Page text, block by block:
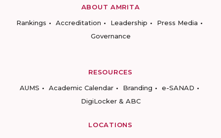
ABOUT AMRITA
Rankings
Accreditation Leadership
Press Media
Governance
RESOURCES
AUMS
Academic Calendar Branding
e-SANAD
DigiLocker & ABC
LOCATIONS